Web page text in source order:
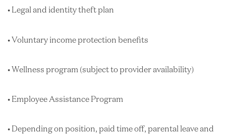
• Legal and identity theft plan
• Voluntary income protection benefits
• Wellness program (subject to provider availability)
• Employee Assistance Program
• Depending on position, paid time off, parental leave and